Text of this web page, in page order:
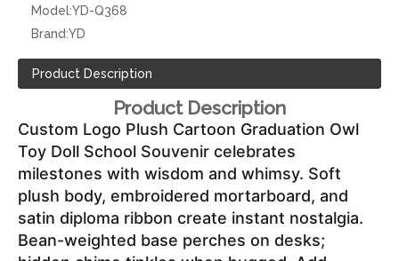
Model:YD-Q368
Brand:YD
Product Description
Product Description
Custom Logo Plush Cartoon Graduation Owl
Toy Doll School Souvenir celebrates
milestones with wisdom and whimsy. Soft
plush body, embroidered mortarboard, and
satin diploma ribbon create instant nostalgia.
Bean-weighted base perches on desks;